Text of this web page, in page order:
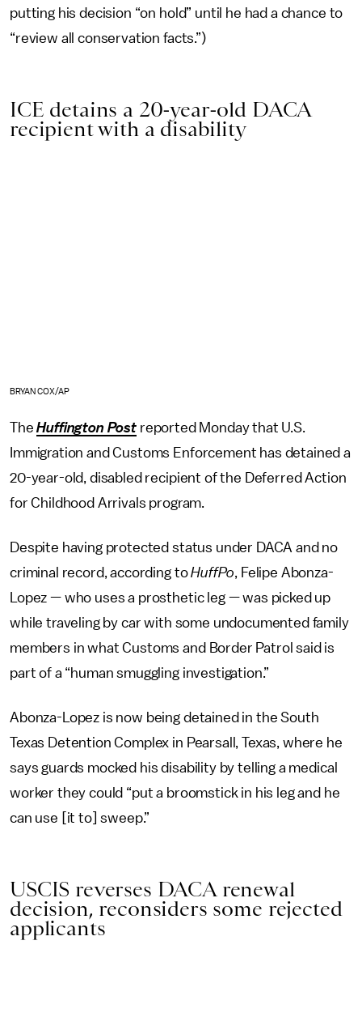
putting his decision “on hold” until he had a chance to
“review all conservation facts.”)
ICE detains a 20-year-old DACA
recipient with a disability
BRYAN COX/AP
TheHuffington Postreported Monday that U.S.
Immigration and Customs Enforcement has detained a
20-year-old, disabled recipient of the Deferred Action
for Childhood Arrivals program.
Despite having protected status under DACA and no
criminal record, according toHuffPo, Felipe Abonza-
Lopez — who uses a prosthetic leg — was picked up
while traveling by car with some undocumented family
members in what Customs and Border Patrol said is
part of a “human smuggling investigation.”
Abonza-Lopez is now being detained in the South
Texas Detention Complex in Pearsall, Texas, where he
says guards mocked his disability by telling a medical
worker they could “put a broomstick in his leg and he
can use [it to] sweep.”
USCIS reverses DACA renewal
decision, reconsiders some rejected
applicants